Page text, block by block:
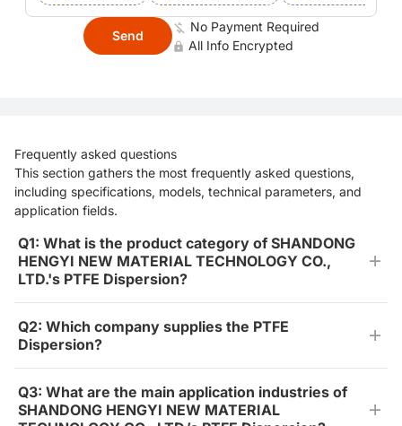
Send
No Payment Required
All Info Encrypted
Frequently asked questions
This section gathers the most frequently asked questions,
including specifications, models, technical parameters, and
application fields.
Q1: What is the product category of SHANDONG
HENGYI NEW MATERIAL TECHNOLOGY CO.,
LTD.'s PTFE Dispersion?
Q2: Which company supplies the PTFE
Dispersion?
Q3: What are the main application industries of
SHANDONG HENGYI NEW MATERIAL